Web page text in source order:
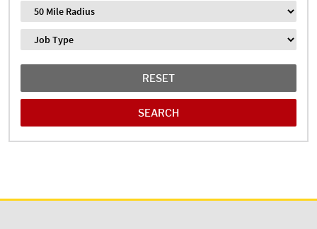
Distance
Job Type
RESET